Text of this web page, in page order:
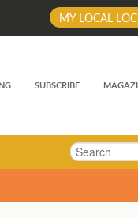
MY LOCAL
SUBSCRIBE
Search